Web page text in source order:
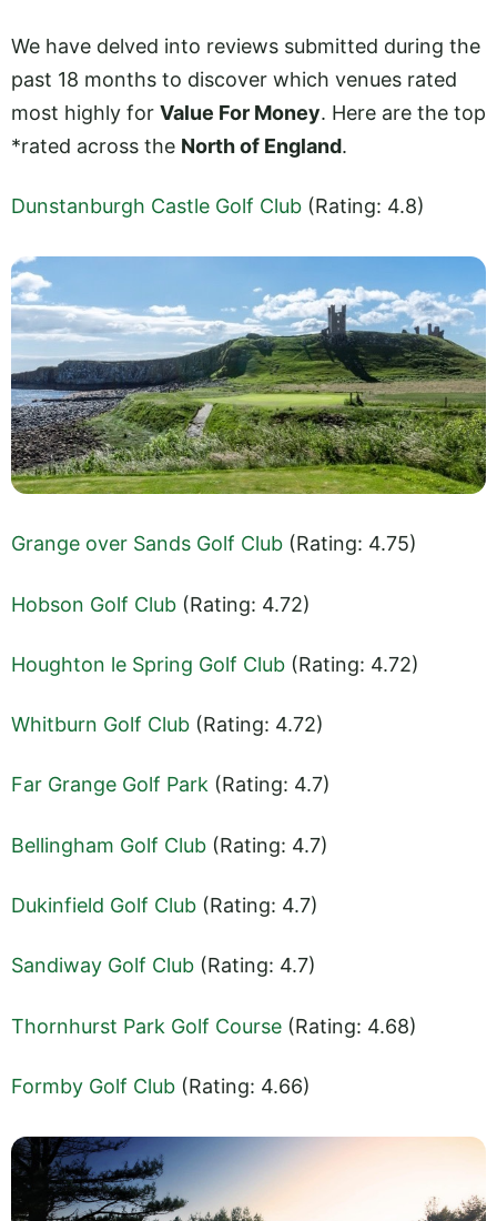
We have delved into reviews submitted during the
past 18 months to discover which venues rated
most highly for Value For Money. Here are the top
*rated across the North of England.
Dunstanburgh Castle Golf Club (Rating: 4.8)
Grange over Sands Golf Club (Rating: 4.75)
Hobson Golf Club (Rating: 4.72)
Houghton le Spring Golf Club (Rating: 4.72)
Whitburn Golf Club (Rating: 4.72)
Far Grange Golf Park (Rating: 4.7)
Bellingham Golf Club (Rating: 4.7)
Dukinfield Golf Club (Rating: 4.7)
Sandiway Golf Club (Rating: 4.7)
Thornhurst Park Golf Course (Rating: 4.68)
Formby Golf Club (Rating: 4.66)